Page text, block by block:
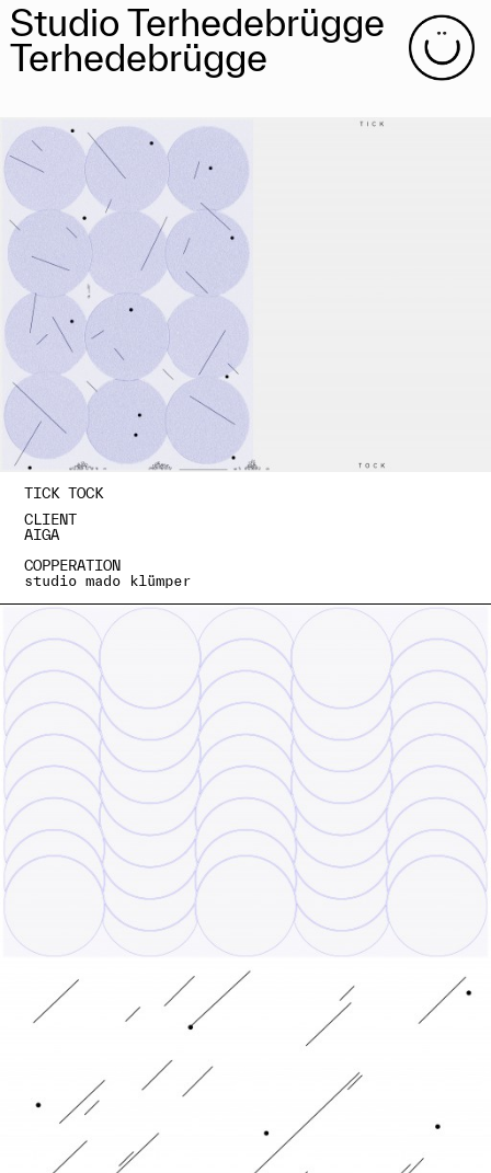
Studio Terhedebrügge
Terhedebrügge
TICK TOCK
CLIENT
AIGA
COPPERATION
studio mado klümper